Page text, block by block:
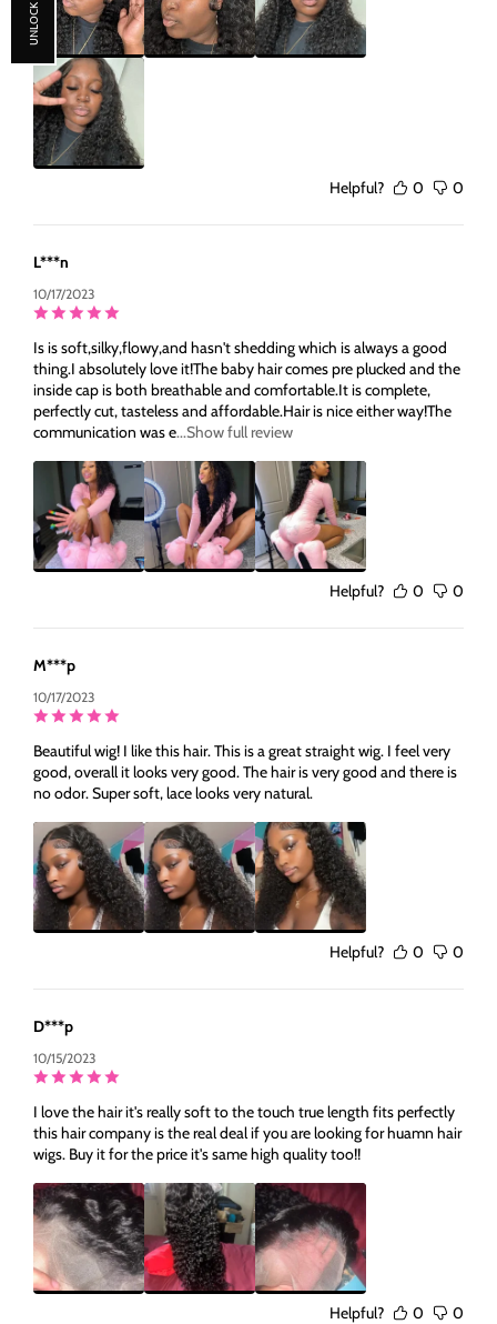
Helpful? 0 0
L***n
10/17/2023
Is is soft,silky,flowy,and hasn't shedding which is always a good
thing.I absolutely love it!The baby hair comes pre plucked and the
inside cap is both breathable and comfortable.It is complete,
perfectly cut, tasteless and affordable.Hair is nice either way!The
communication was e...Show full review
Helpful? 0 0
M***p
10/17/2023
Beautiful wig! I like this hair. This is a great straight wig. I feel very
good, overall it looks very good. The hair is very good and there is
no odor. Super soft, lace looks very natural.
Helpful? 0 0
D***p
10/15/2023
I love the hair it's really soft to the touch true length fits perfectly
this hair company is the real deal if you are looking for huamn hair
wigs. Buy it for the price it's same high quality too!!
Helpful? 0 0